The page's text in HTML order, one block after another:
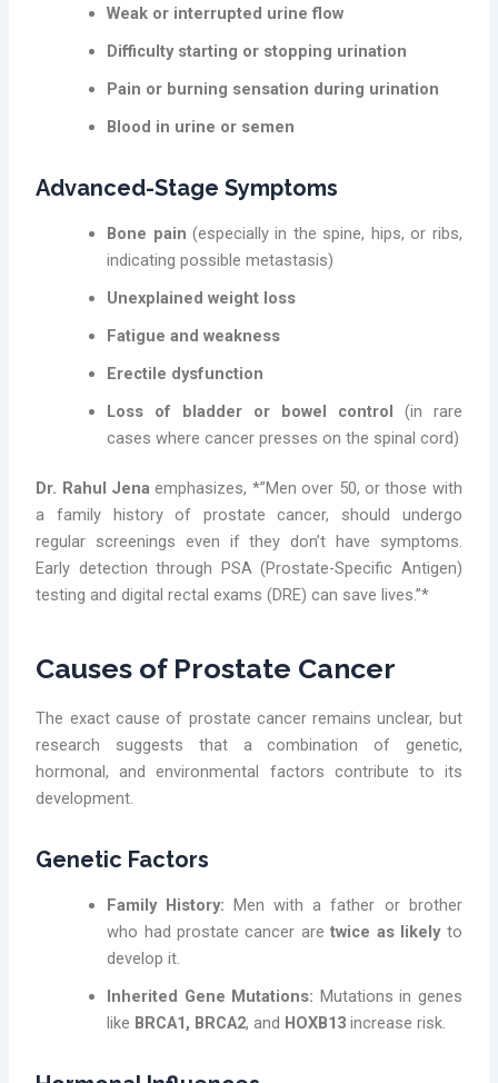
Weak or interrupted urine flow
Difficulty starting or stopping urination
Pain or burning sensation during urination
Blood in urine or semen
Advanced-Stage Symptoms
Bone pain (especially in the spine, hips, or ribs,
indicating possible metastasis)
Unexplained weight loss
Fatigue and weakness
Erectile dysfunction
Loss of bladder or bowel control (in rare
cases where cancer presses on the spinal cord)
Dr. Rahul Jena emphasizes, *”Men over 50, or those with
a family history of prostate cancer, should undergo
regular screenings even if they don’t have symptoms.
Early detection through PSA (Prostate-Specific Antigen)
testing and digital rectal exams (DRE) can save lives.”*
Causes of Prostate Cancer
The exact cause of prostate cancer remains unclear, but
research suggests that a combination of genetic,
hormonal, and environmental factors contribute to its
development.
Genetic Factors
Family History: Men with a father or brother
who had prostate cancer aretwice as likelyto
develop it.
Inherited Gene Mutations: Mutations in genes
like BRCA1, BRCA2, and HOXB13 increase risk.